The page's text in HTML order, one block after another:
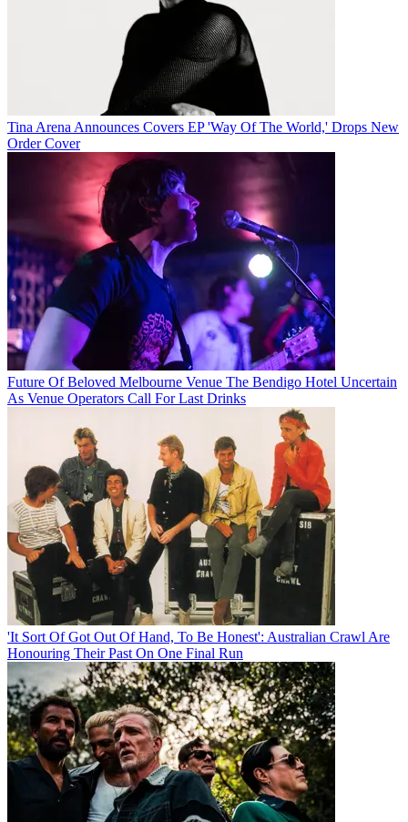
Tina Arena Announces Covers EP 'Way Of The World,' Drops New
Order Cover
Future Of Beloved Melbourne Venue The Bendigo Hotel Uncertain
As Venue Operators Call For Last Drinks
'It Sort Of Got Out Of Hand, To Be Honest': Australian Crawl Are
Honouring Their Past On One Final Run